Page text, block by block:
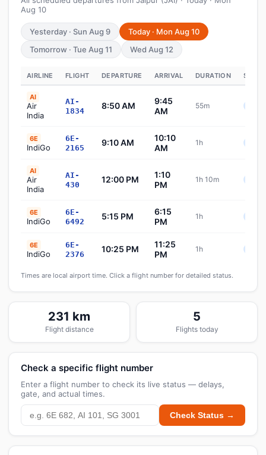
Aug 10
Yesterday · Sun Aug 9
Today · Mon Aug 10
Tomorrow · Tue Aug 11
Wed Aug 12
AIRLINE FLIGHT DEPARTURE ARRIVAL DURATION
AI
Air
India
AI-
1834
8:50 AM
9:45
AM
55m
6E
IndiGo
6E-
2165
9:10 AM
10:10
AM
1h
AI
Air
India
AI-
430
12:00 PM
1:10
PM
1h 10m
6E
IndiGo
6E-
6492
5:15 PM
6:15
PM
1h
6E
IndiGo
6E-
2376
10:25 PM
11:25
PM
1h
Times are local airport time. Click a flight number for detailed status.
231 km
Flight distance
5
Flights today
Check a specific flight number
Enter a flight number to check its live status — delays,
gate, and actual times.
Check Status →